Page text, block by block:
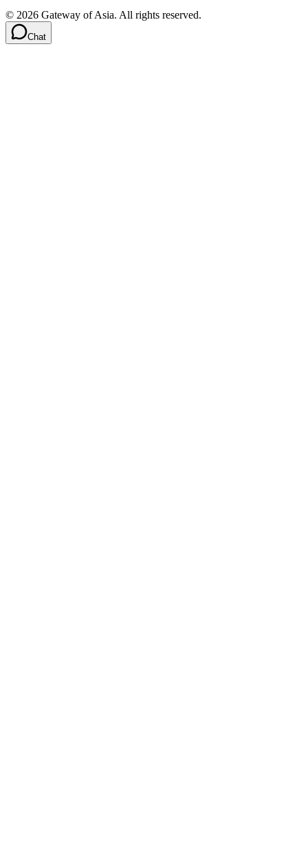
© 2026 Gateway of Asia. All rights reserved.
Chat